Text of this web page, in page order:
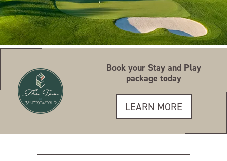
Book your Stay and Play
package today
LEARN MORE